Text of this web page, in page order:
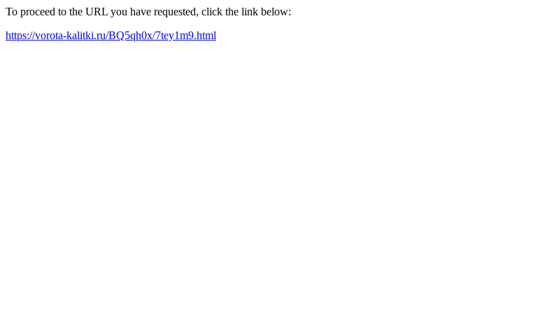
To proceed to the URL you have requested, click the link below:
https://vorota-kalitki.ru/BQ5qh0x/7tey1m9.html